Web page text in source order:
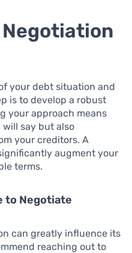
your debt situation and
is to develop a robust
your approach means
say but also
your creditors. A
augment your
terms.
to Negotiate
can greatly influence its
reaching out to